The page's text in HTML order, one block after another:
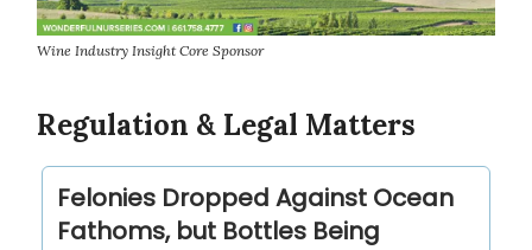
Wine Industry Insight Core Sponsor
Regulation & Legal Matters
Felonies Dropped Against Ocean
Fathoms, but Bottles Being